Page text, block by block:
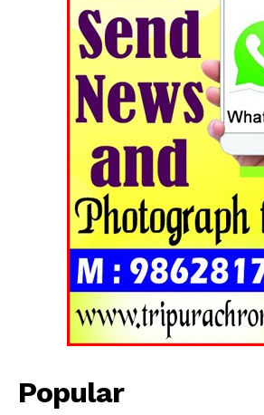
Popular